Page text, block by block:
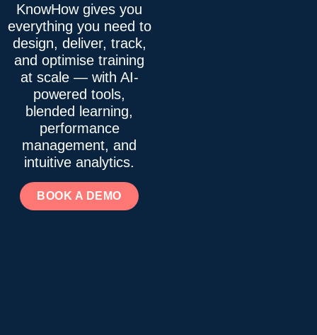
KnowHow gives you
everything you need to
design, deliver, track,
and optimise training
at scale — with AI-
powered tools,
blended learning,
performance
management, and
intuitive analytics.
BOOK A DEMO